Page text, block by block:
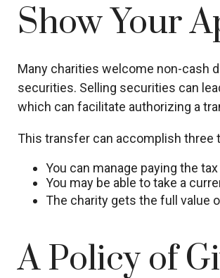
Show Your
Many charities welcome non-cash
securities. Selling securities can
which can facilitate authorizing a
This transfer can accomplish three
You can manage paying the
You may be able to take a
The charity gets the full value
A Policy of